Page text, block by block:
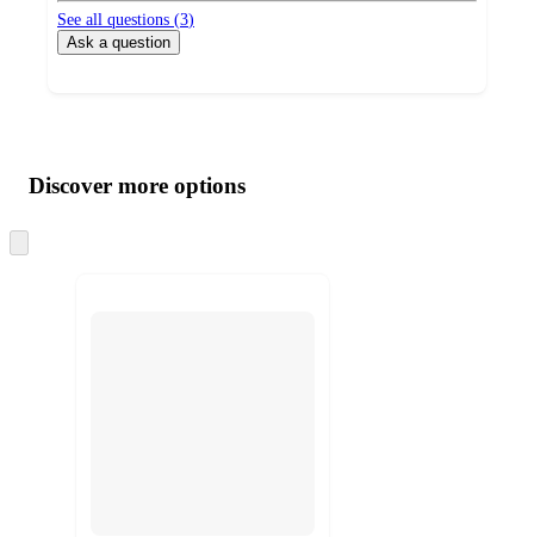
See all questions (3)
Ask a question
product
and
content
atDiscover more options
to